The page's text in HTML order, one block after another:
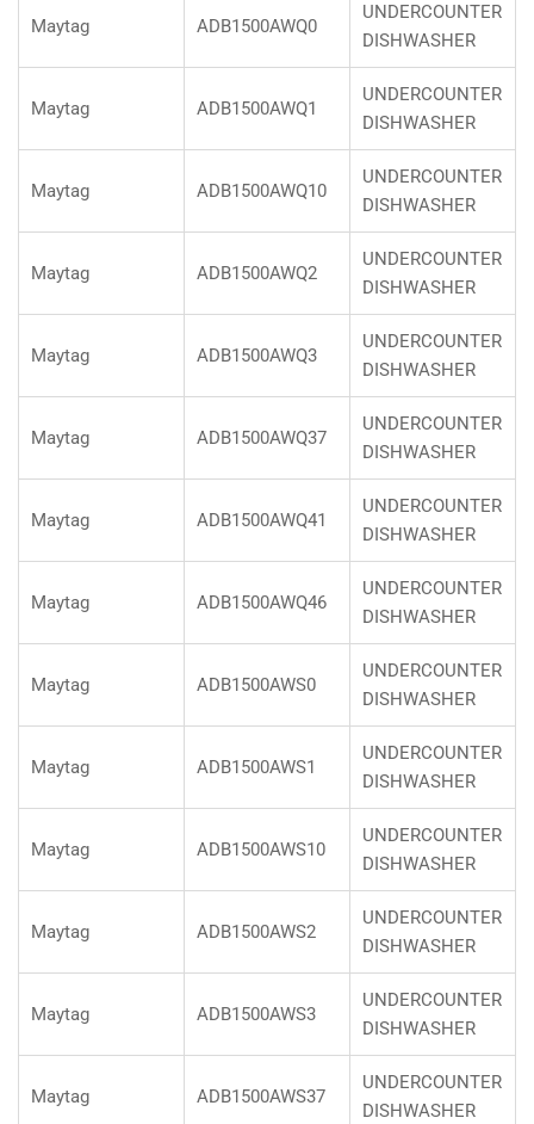
Maytag ADB1500AWQ0
UNDERCOUNTER
DISHWASHER
Maytag ADB1500AWQ1
UNDERCOUNTER
DISHWASHER
Maytag ADB1500AWQ10
UNDERCOUNTER
DISHWASHER
Maytag ADB1500AWQ2
UNDERCOUNTER
DISHWASHER
Maytag ADB1500AWQ3
UNDERCOUNTER
DISHWASHER
Maytag ADB1500AWQ37
UNDERCOUNTER
DISHWASHER
Maytag ADB1500AWQ41
UNDERCOUNTER
DISHWASHER
Maytag ADB1500AWQ46
UNDERCOUNTER
DISHWASHER
Maytag ADB1500AWS0
UNDERCOUNTER
DISHWASHER
Maytag ADB1500AWS1
UNDERCOUNTER
DISHWASHER
Maytag ADB1500AWS10
UNDERCOUNTER
DISHWASHER
Maytag ADB1500AWS2
UNDERCOUNTER
DISHWASHER
Maytag ADB1500AWS3
UNDERCOUNTER
DISHWASHER
Maytag ADB1500AWS37
UNDERCOUNTER
DISHWASHER